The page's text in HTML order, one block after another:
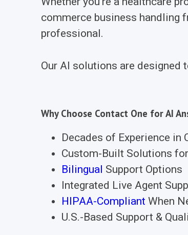
commerce business handling
professional.
Our AI solutions are designed
Why Choose Contact One for AI
Decades of Experience in
Custom-Built Solutions
Bilingual Support Options
Integrated Live Agent
HIPAA-Compliant When
U.S.-Based Support &